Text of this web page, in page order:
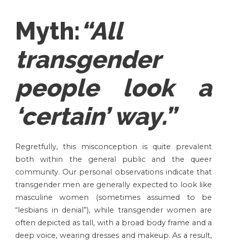
Myth:“All
transgender
people look a
‘certain’ way.”
Regretfully, this misconception is quite prevalent
both within the general public and the queer
community. Our personal observations indicate that
transgender men are generally expected to look like
masculine women (sometimes assumed to be
“lesbians in denial”), while transgender women are
often depicted as tall, with a broad body frame and a
deep voice, wearing dresses and makeup. As a result,